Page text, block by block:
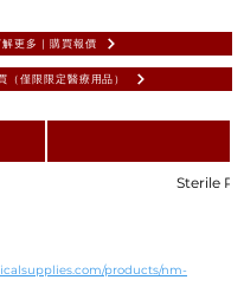
解更多 | 購買報價
（僅限限定醫療用品）
Sterile
products/nm-